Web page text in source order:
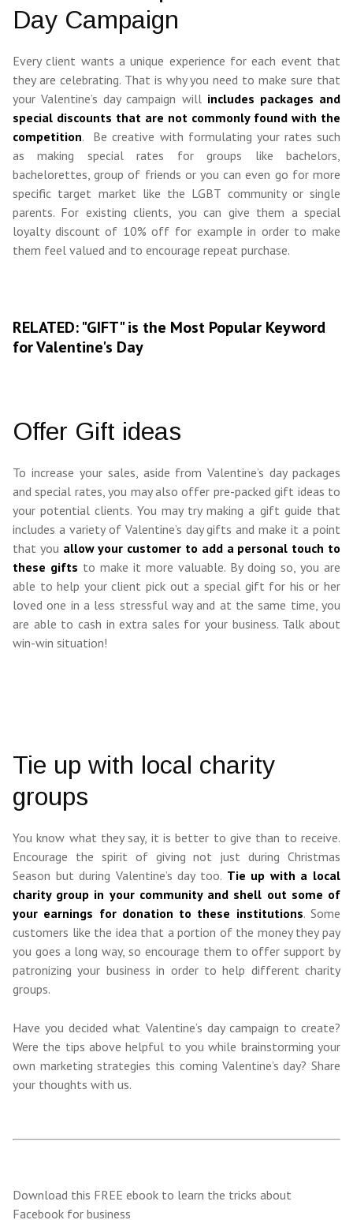
Day Campaign
Every client wants a unique experience for each event that
they are celebrating. That is why you need to make sure that
your Valentine’s day campaign will includes packages and
special discounts that are not commonly found with the
competition. Be creative with formulating your rates such
as making special rates for groups like bachelors,
bachelorettes, group of friends or you can even go for more
specific target market like the LGBT community or single
parents. For existing clients, you can give them a special
loyalty discount of 10% off for example in order to make
them feel valued and to encourage repeat purchase.
RELATED: "GIFT" is the Most Popular Keyword
for Valentine's Day
Offer Gift ideas
To increase your sales, aside from Valentine’s day packages
and special rates, you may also offer pre-packed gift ideas to
your potential clients. You may try making a gift guide that
includes a variety of Valentine’s day gifts and make it a point
that you allow your customer to add a personal touch to
these gifts to make it more valuable. By doing so, you are
able to help your client pick out a special gift for his or her
loved one in a less stressful way and at the same time, you
are able to cash in extra sales for your business. Talk about
win-win situation!
Tie up with local charity
groups
You know what they say, it is better to give than to receive.
Encourage the spirit of giving not just during Christmas
Season but during Valentine’s day too. Tie up with a local
charity group in your community and shell out some of
your earnings for donation to these institutions. Some
customers like the idea that a portion of the money they pay
you goes a long way, so encourage them to offer support by
patronizing your business in order to help different charity
groups.
Have you decided what Valentine’s day campaign to create?
Were the tips above helpful to you while brainstorming your
own marketing strategies this coming Valentine’s day? Share
your thoughts with us.
Download this FREE ebook to learn the tricks about
Facebook for business